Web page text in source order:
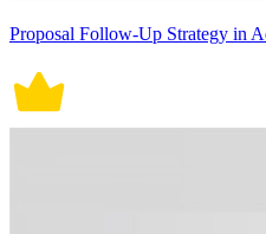
Proposal Follow-Up Strategy in